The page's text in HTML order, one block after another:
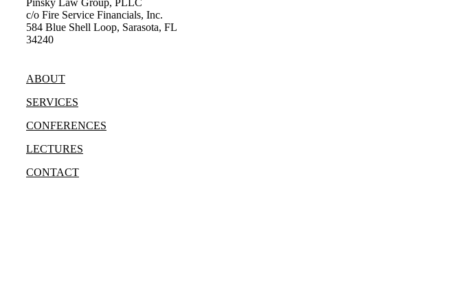
c/o Fire Service Financials, Inc.
584 Blue Shell Loop, Sarasota, FL
34240
ABOUT
SERVICES
CONFERENCES
LECTURES
CONTACT